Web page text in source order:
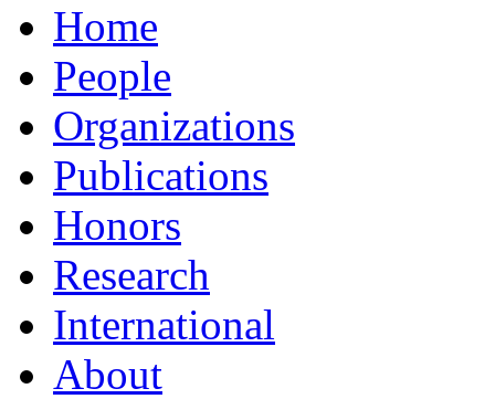
Home
People
Organizations
Publications
Honors
Research
International
About